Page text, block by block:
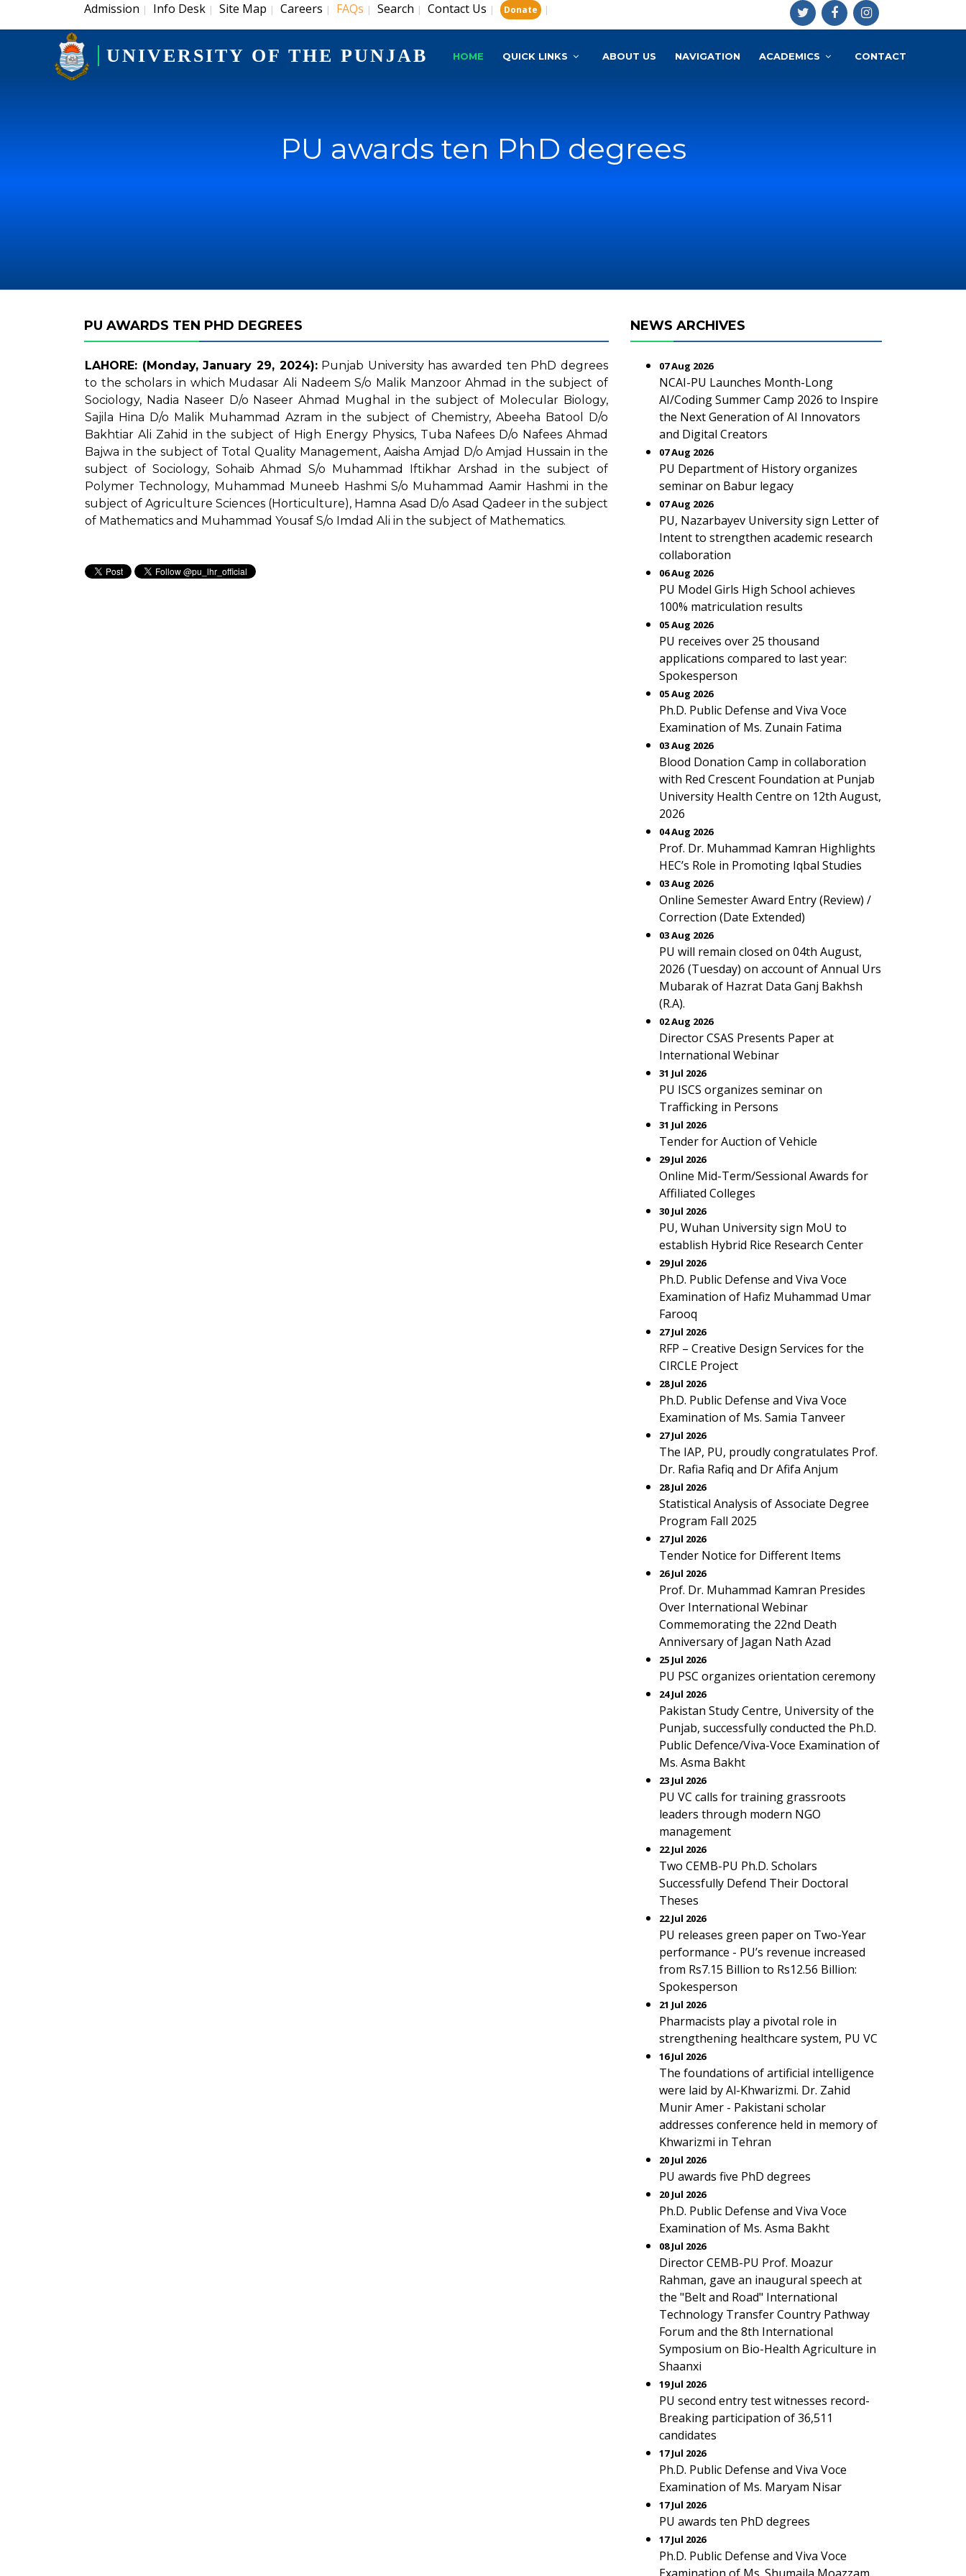
Admission | Info Desk | Site Map | Careers | FAQs | Search | Contact Us | Donate |
UNIVERSITY OF THE PUNJAB HOME QUICK LINKS ABOUT US NAVIGATION ACADEMICS CONTACT
PU awards ten PhD degrees
PU AWARDS TEN PHD DEGREES
LAHORE: (Monday, January 29, 2024):Punjab University has awarded ten PhD degrees
to the scholars in which Mudasar Ali Nadeem S/o Malik Manzoor Ahmad in the subject of
Sociology, Nadia Naseer D/o Naseer Ahmad Mughal in the subject of Molecular Biology,
Sajila Hina D/o Malik Muhammad Azram in the subject of Chemistry, Abeeha Batool D/o
Bakhtiar Ali Zahid in the subject of High Energy Physics, Tuba Nafees D/o Nafees Ahmad
Bajwa in the subject of Total Quality Management, Aaisha Amjad D/o Amjad Hussain in the
subject of Sociology, Sohaib Ahmad S/o Muhammad Iftikhar Arshad in the subject of
Polymer Technology, Muhammad Muneeb Hashmi S/o Muhammad Aamir Hashmi in the
subject of Agriculture Sciences (Horticulture), Hamna Asad D/o Asad Qadeer in the subject
of Mathematics and Muhammad Yousaf S/o Imdad Ali in the subject of Mathematics.
NEWS ARCHIVES
07 Aug 2026
NCAI-PU Launches Month-Long
AI/Coding Summer Camp 2026 to Inspire
the Next Generation of AI Innovators
and Digital Creators
07 Aug 2026
PU Department of History organizes
seminar on Babur legacy
07 Aug 2026
PU, Nazarbayev University sign Letter of
Intent to strengthen academic research
collaboration
06 Aug 2026
PU Model Girls High School achieves
100% matriculation results
05 Aug 2026
PU receives over 25 thousand
applications compared to last year:
Spokesperson
05 Aug 2026
Ph.D. Public Defense and Viva Voce
Examination of Ms. Zunain Fatima
03 Aug 2026
Blood Donation Camp in collaboration
with Red Crescent Foundation at Punjab
University Health Centre on 12th August,
2026
04 Aug 2026
Prof. Dr. Muhammad Kamran Highlights
HEC’s Role in Promoting Iqbal Studies
03 Aug 2026
Online Semester Award Entry (Review) /
Correction (Date Extended)
03 Aug 2026
PU will remain closed on 04th August,
2026 (Tuesday) on account of Annual Urs
Mubarak of Hazrat Data Ganj Bakhsh
(R.A).
02 Aug 2026
Director CSAS Presents Paper at
International Webinar
31 Jul 2026
PU ISCS organizes seminar on
Trafficking in Persons
31 Jul 2026
Tender for Auction of Vehicle
29 Jul 2026
Online Mid-Term/Sessional Awards for
Affiliated Colleges
30 Jul 2026
PU, Wuhan University sign MoU to
establish Hybrid Rice Research Center
29 Jul 2026
Ph.D. Public Defense and Viva Voce
Examination of Hafiz Muhammad Umar
Farooq
27 Jul 2026
RFP – Creative Design Services for the
CIRCLE Project
28 Jul 2026
Ph.D. Public Defense and Viva Voce
Examination of Ms. Samia Tanveer
27 Jul 2026
The IAP, PU, proudly congratulates Prof.
Dr. Rafia Rafiq and Dr Afifa Anjum
28 Jul 2026
Statistical Analysis of Associate Degree
Program Fall 2025
27 Jul 2026
Tender Notice for Different Items
26 Jul 2026
Prof. Dr. Muhammad Kamran Presides
Over International Webinar
Commemorating the 22nd Death
Anniversary of Jagan Nath Azad
25 Jul 2026
PU PSC organizes orientation ceremony
24 Jul 2026
Pakistan Study Centre, University of the
Punjab, successfully conducted the Ph.D.
Public Defence/Viva-Voce Examination of
Ms. Asma Bakht
23 Jul 2026
PU VC calls for training grassroots
leaders through modern NGO
management
22 Jul 2026
Two CEMB-PU Ph.D. Scholars
Successfully Defend Their Doctoral
Theses
22 Jul 2026
PU releases green paper on Two-Year
performance - PU’s revenue increased
from Rs7.15 Billion to Rs12.56 Billion:
Spokesperson
21 Jul 2026
Pharmacists play a pivotal role in
strengthening healthcare system, PU VC
16 Jul 2026
The foundations of artificial intelligence
were laid by Al-Khwarizmi. Dr. Zahid
Munir Amer - Pakistani scholar
addresses conference held in memory of
Khwarizmi in Tehran
20 Jul 2026
PU awards five PhD degrees
20 Jul 2026
Ph.D. Public Defense and Viva Voce
Examination of Ms. Asma Bakht
08 Jul 2026
Director CEMB-PU Prof. Moazur
Rahman, gave an inaugural speech at
the "Belt and Road" International
Technology Transfer Country Pathway
Forum and the 8th International
Symposium on Bio-Health Agriculture in
Shaanxi
19 Jul 2026
PU second entry test witnesses record-
Breaking participation of 36,511
candidates
17 Jul 2026
Ph.D. Public Defense and Viva Voce
Examination of Ms. Maryam Nisar
17 Jul 2026
PU awards ten PhD degrees
17 Jul 2026
Ph.D. Public Defense and Viva Voce